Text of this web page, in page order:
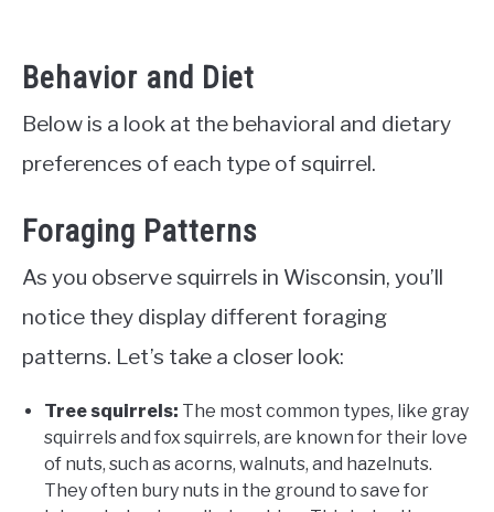
Behavior and Diet
Below is a look at the behavioral and dietary
preferences of each type of squirrel.
Foraging Patterns
As you observe squirrels in Wisconsin, you’ll
notice they display different foraging
patterns. Let’s take a closer look:
Tree squirrels: The most common types, like gray
squirrels and fox squirrels, are known for their love
of nuts, such as acorns, walnuts, and hazelnuts.
They often bury nuts in the ground to save for